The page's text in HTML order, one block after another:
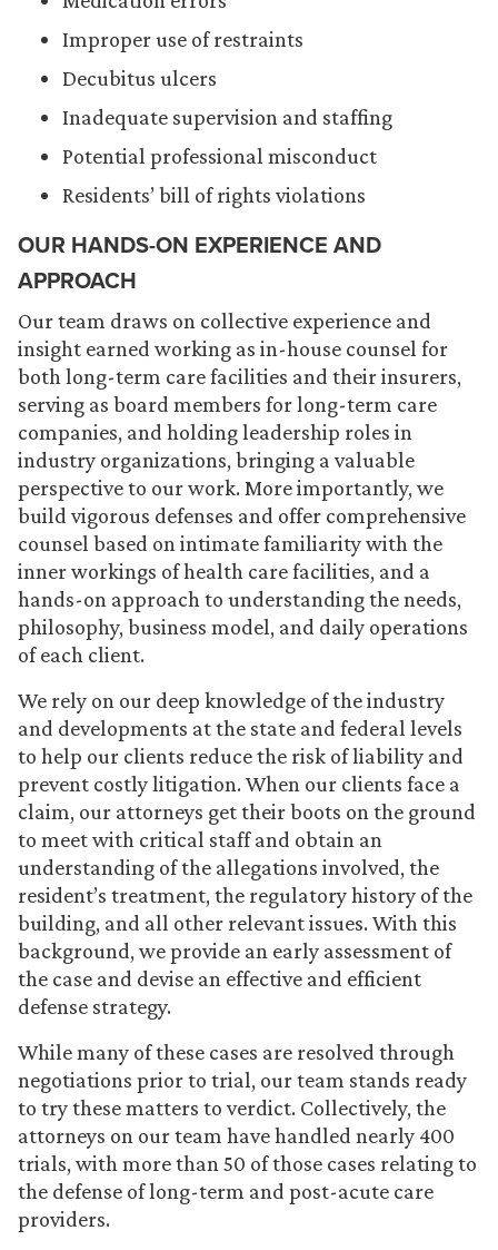
Improper use of restraints
Decubitus ulcers
Inadequate supervision and staffing
Potential professional misconduct
Residents’ bill of rights violations
OUR HANDS-ON EXPERIENCE AND
APPROACH
Our team draws on collective experience and
insight earned working as in-house counsel for
both long-term care facilities and their insurers,
serving as board members for long-term care
companies, and holding leadership roles in
industry organizations, bringing a valuable
perspective to our work. More importantly, we
build vigorous defenses and offer comprehensive
counsel based on intimate familiarity with the
inner workings of health care facilities, and a
hands-on approach to understanding the needs,
philosophy, business model, and daily operations
of each client.
We rely on our deep knowledge of the industry
and developments at the state and federal levels
to help our clients reduce the risk of liability and
prevent costly litigation. When our clients face a
claim, our attorneys get their boots on the ground
to meet with critical staff and obtain an
understanding of the allegations involved, the
resident’s treatment, the regulatory history of the
building, and all other relevant issues. With this
background, we provide an early assessment of
the case and devise an effective and efficient
defense strategy.
While many of these cases are resolved through
negotiations prior to trial, our team stands ready
to try these matters to verdict. Collectively, the
attorneys on our team have handled nearly 400
trials, with more than 50 of those cases relating to
the defense of long-term and post-acute care
providers.